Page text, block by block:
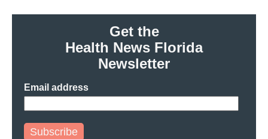
Get the
Health News Florida
Newsletter
Email address
Subscribe